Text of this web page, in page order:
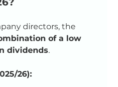
directors, the
of a low
dividends.
26):